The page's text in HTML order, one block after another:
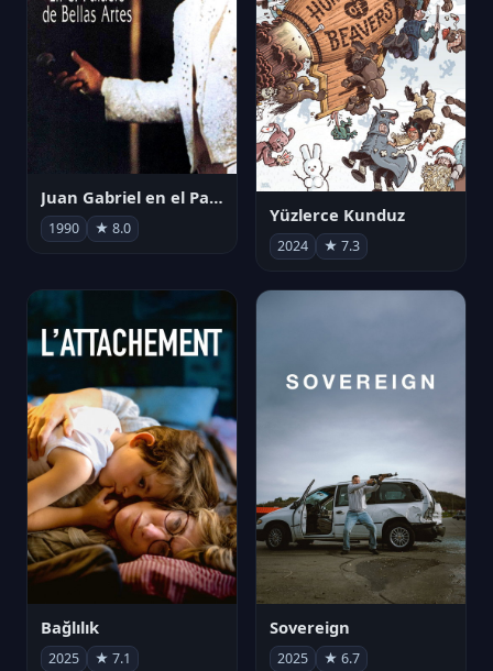
Juan Gabriel en el Palacio de Bellas Artes
1990 ★ 8.0
Yüzlerce Kunduz
2024 ★ 7.3
Bağlılık
2025 ★ 7.1
Sovereign
2025 ★ 6.7